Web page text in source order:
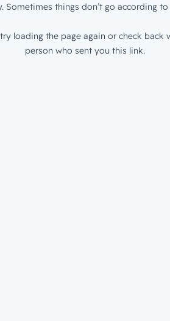
Sometimes things don’t go according to
loading the page again or check back
person who sent you this link.